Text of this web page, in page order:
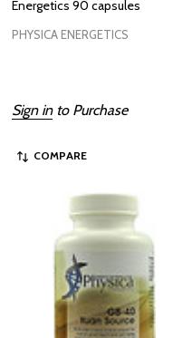
Energetics 90 capsules
PHYSICA ENERGETICS
Sign into Purchase
COMPARE